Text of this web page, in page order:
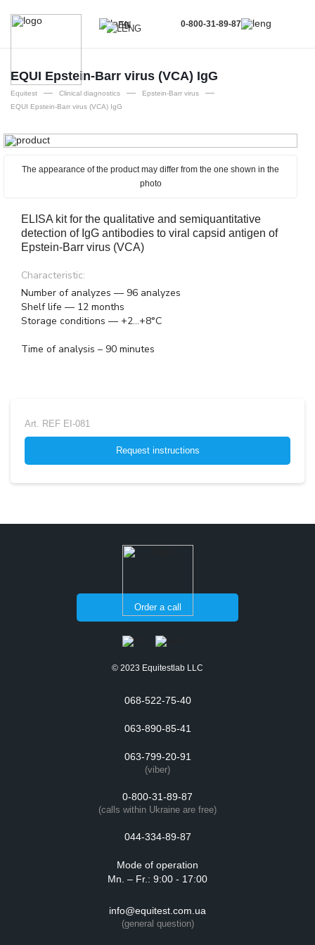
EN
EN
RU
0-800-31-89-87
EQUI Epstein-Barr virus (VCA) IgG
Equitest — Clinical diagnostics — Epstein-Barr virus —
EQUI Epstein-Barr virus (VCA) IgG
The appearance of the product may differ from the one shown in the
photo
ELISA kit for the qualitative and semiquantitative
detection of IgG antibodies to viral capsid antigen of
Epstein-Barr virus (VCA)
Characteristic:
Number of analyzes — 96 analyzes
Shelf life — 12 months
Storage conditions — +2...+8°C
Time of analysis – 90 minutes
Art. REF EI-081
Request instructions
Order a call
© 2023 Equitestlab LLC
068-522-75-40
063-890-85-41
063-799-20-91
(viber)
0-800-31-89-87
(calls within Ukraine are free)
044-334-89-87
Mode of operation
Mn. – Fr.: 9:00 - 17:00
info@equitest.com.ua
(general question)